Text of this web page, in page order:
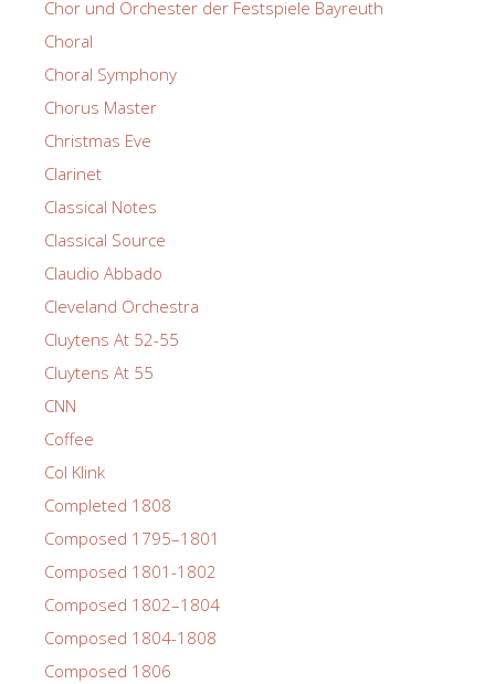
Chor und Orchester der Festspiele Bayreuth
Choral
Choral Symphony
Chorus Master
Christmas Eve
Clarinet
Classical Notes
Classical Source
Claudio Abbado
Cleveland Orchestra
Cluytens At 52-55
Cluytens At 55
CNN
Coffee
Col Klink
Completed 1808
Composed 1795–1801
Composed 1801-1802
Composed 1802–1804
Composed 1804-1808
Composed 1806